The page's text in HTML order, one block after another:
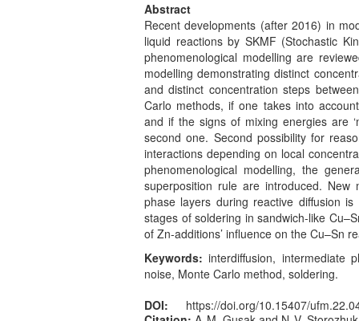
Abstract
Recent developments (after 2016) in
liquid reactions by SKMF (Stochastic
phenomenological modelling are
modelling demonstrating distinct
and distinct concentration steps
Carlo methods, if one takes into
and if the signs of mixing energies are
second one. Second possibility for
interactions depending on local
phenomenological modelling, the
superposition rule are introduced.
phase layers during reactive diffusion
stages of soldering in sandwich-like
of Zn-additions’ influence on the Cu–Sn
Keywords: interdiffusion, intermediate
noise, Monte Carlo method, soldering.
DOI:
https://doi.org/10.15407/